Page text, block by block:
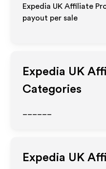
Expedia UK Affiliate
payout per sale
Expedia UK
Categories
Expedia UK